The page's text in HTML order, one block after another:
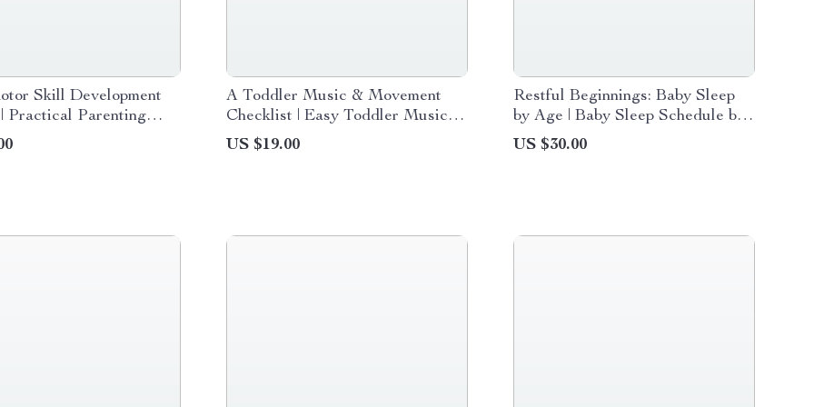
Skill Development
Practical Parenting
for Building
A Toddler Music & Movement
Checklist | Easy Toddler Music
and Movement Activities for
Playful Learning at Home
US $19.00
Restful Beginnings: Baby Sleep
by Age | Baby Sleep Schedule by
Age eBook for Newborns to 12
Months | Gentle Routines &
US $30.00